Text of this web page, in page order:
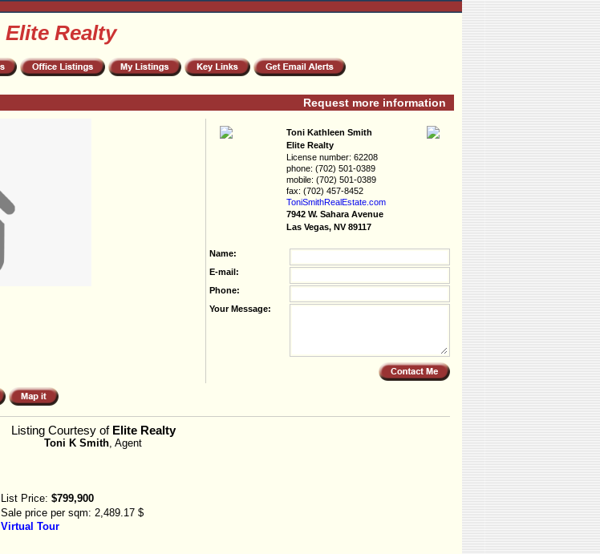
Elite Realty
Request more information
Toni Kathleen Smith
Elite Realty
License number: 62208
phone: (702) 501-0389
mobile: (702) 501-0389
fax: (702) 457-8452
ToniSmithRealEs­tate.com
7942 W. Sahara Avenue
Las Vegas, NV 89117
Name:
E-mail:
Phone:
Your Message:
Listing Courtesy of Elite Realty
Toni K Smith, Agent
List Price: $799,900
Sale price per sqm: 2,489.17 $
Virtual Tour